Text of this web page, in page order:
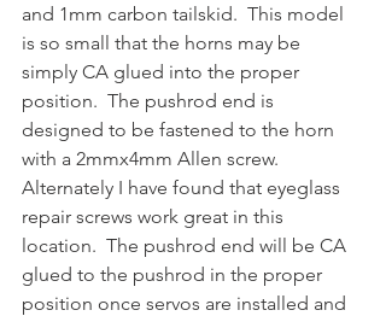
and 1mm carbon tailskid.  This model
is so small that the horns may be
simply CA glued into the proper
position.  The pushrod end is
designed to be fastened to the horn
with a 2mmx4mm Allen screw.
Alternately I have found that eyeglass
repair screws work great in this
location.  The pushrod end will be CA
glued to the pushrod in the proper
position once servos are installed and